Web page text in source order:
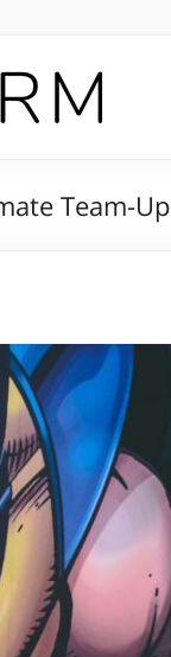
Team-Up